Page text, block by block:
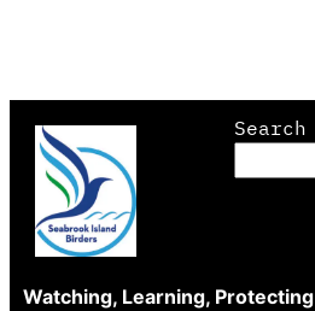
content
Search
Watching, Learning, Protecting